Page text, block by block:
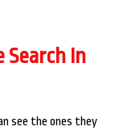
In
see the ones they